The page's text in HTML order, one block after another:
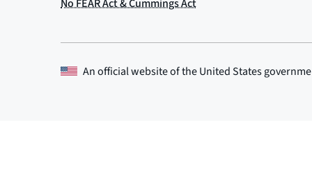
An official website of theUnited States